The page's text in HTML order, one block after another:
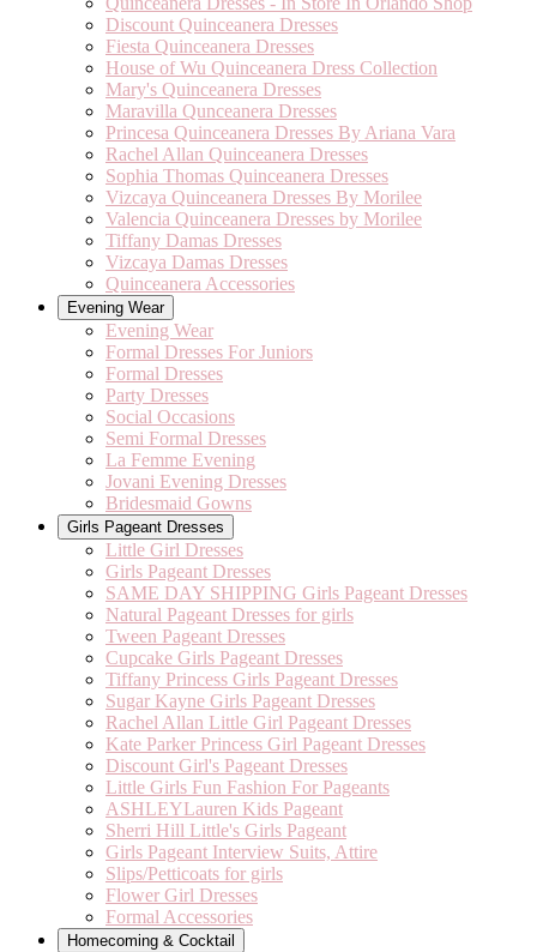
Discount Quinceanera Dresses
Fiesta Quinceanera Dresses
House of Wu Quinceanera Dress Collection
Mary's Quinceanera Dresses
Maravilla Qunceanera Dresses
Princesa Quinceanera Dresses By Ariana Vara
Rachel Allan Quinceanera Dresses
Sophia Thomas Quinceanera Dresses
Vizcaya Quinceanera Dresses By Morilee
Valencia Quinceanera Dresses by Morilee
Tiffany Damas Dresses
Vizcaya Damas Dresses
Quinceanera Accessories
Evening Wear
Evening Wear
Formal Dresses For Juniors
Formal Dresses
Party Dresses
Social Occasions
Semi Formal Dresses
La Femme Evening
Jovani Evening Dresses
Bridesmaid Gowns
Girls Pageant Dresses
Little Girl Dresses
Girls Pageant Dresses
SAME DAY SHIPPING Girls Pageant Dresses
Natural Pageant Dresses for girls
Tween Pageant Dresses
Cupcake Girls Pageant Dresses
Tiffany Princess Girls Pageant Dresses
Sugar Kayne Girls Pageant Dresses
Rachel Allan Little Girl Pageant Dresses
Kate Parker Princess Girl Pageant Dresses
Discount Girl's Pageant Dresses
Little Girls Fun Fashion For Pageants
ASHLEYLauren Kids Pageant
Sherri Hill Little's Girls Pageant
Girls Pageant Interview Suits, Attire
Slips/Petticoats for girls
Flower Girl Dresses
Formal Accessories
Homecoming & Cocktail